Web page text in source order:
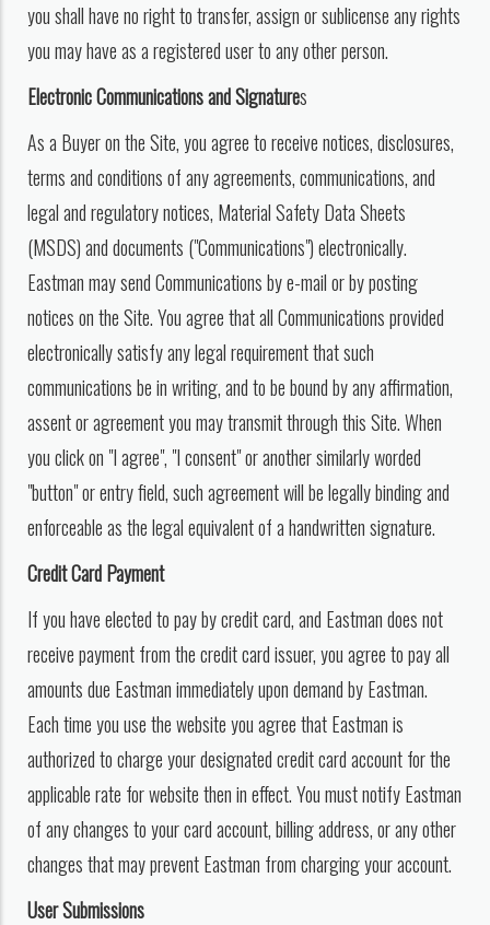
you shall have no right to transfer, assign or sublicense any rights
you may have as a registered user to any other person.
Electronic Communications and Signatures
As a Buyer on the Site, you agree to receive notices, disclosures,
terms and conditions of any agreements, communications, and
legal and regulatory notices, Material Safety Data Sheets
(MSDS) and documents ("Communications") electronically.
Eastman may send Communications by e-mail or by posting
notices on the Site. You agree that all Communications provided
electronically satisfy any legal requirement that such
communications be in writing, and to be bound by any affirmation,
assent or agreement you may transmit through this Site. When
you click on "I agree", "I consent" or another similarly worded
"button" or entry field, such agreement will be legally binding and
enforceable as the legal equivalent of a handwritten signature.
Credit Card Payment
If you have elected to pay by credit card, and Eastman does not
receive payment from the credit card issuer, you agree to pay all
amounts due Eastman immediately upon demand by Eastman.
Each time you use the website you agree that Eastman is
authorized to charge your designated credit card account for the
applicable rate for website then in effect. You must notify Eastman
of any changes to your card account, billing address, or any other
changes that may prevent Eastman from charging your account.
User Submissions